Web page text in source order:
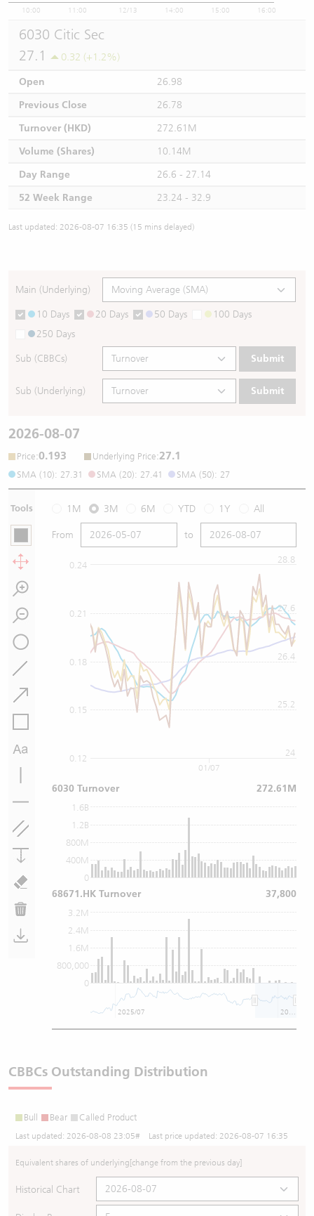
10:00 11:00 12/13 14:00 15:00 16:00
6030 Citic Sec
27.1
0.32 (+1.2%)
Open
26.98
Previous Close
26.78
Turnover (HKD)
272.61M
Volume (Shares)
10.14M
Day Range
26.6 - 27.14
52 Week Range
23.24 - 32.9
Last updated: 2026-08-07 16:35 (15 mins delayed)
Main (Underlying)
10 Days 20 Days 50 Days
100 Days
250 Days
Sub (CBBCs) Submit
Sub (Underlying) Submit
2026-08-07
Price:0.193 Underlying Price:27.1
SMA (10): 27.31 SMA (20): 27.41 SMA (50): 27
Tools 1M 3M 6M YTD 1Y All
From to
0.24
0.12
0.15
0.18
0.21
24
25.2
26.4
27.6
28.8
0
400M
800M
1.2B
1.6B
0
800,000
1.6M
2.4M
3.2M
01/07
2025/07
6030 Turnover 272.61M
68671.HK Turnover 37,800
CBBCs Outstanding Distribution
Bull Bear Called Product
Last updated: 2026-08-08 23:05# Last price updated: 2026-08-07 16:35
Equivalent shares of underlying[change from the previous day]
Historical Chart